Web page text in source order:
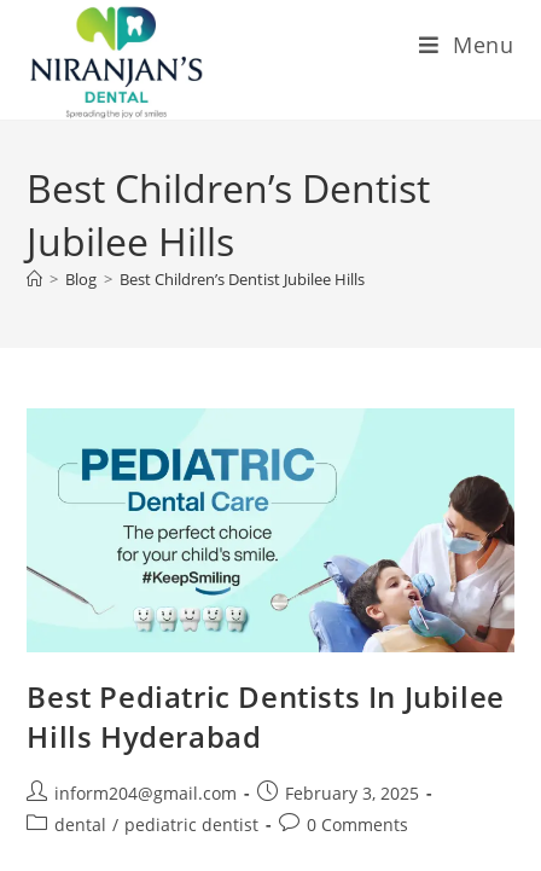
Menu
Best Children’s Dentist
Jubilee Hills
> Blog > Best Children’s Dentist Jubilee Hills
Best Pediatric Dentists In Jubilee
Hills Hyderabad
inform204@gmail.com
February 3, 2025
dental / pediatric dentist 0 Comments